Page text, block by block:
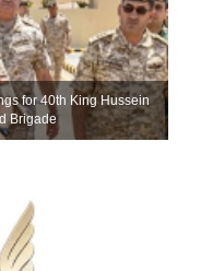
for 40th King Hussein
Brigade